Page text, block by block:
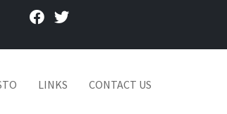
facebook
LINKS CONTACT US